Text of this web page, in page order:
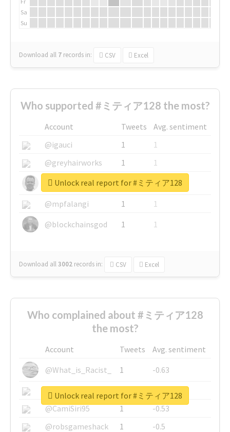
Sa
Su
Download all 7 records in: CSV Excel
Who supported #ミティア128 the most?
Account Tweets
Avg. sentiment
@igauci
1
1
@greyhairworks
1
1
@glynmottershead
1
1
@mpfalangi
1
1
@blockchainsgod
1 1
Download all3002 records in: CSV Excel
Unlock real report for #ミティア128
Who complained about #ミティア128
the most?
Account Tweets
Avg. sentiment
@What_is_Racist_
1
-0.63
@SkateChart
1
-0.6
@CamiSiri95
1
-0.53
@robsgameshack
1
-0.5
Unlock real report for #ミティア128